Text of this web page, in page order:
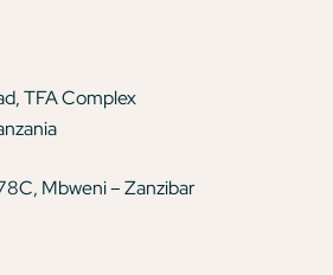
TFA Complex
Mbweni – Zanzibar